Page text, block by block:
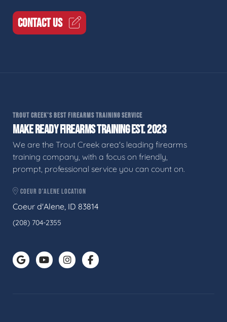
CONTACT US
TROUT CREEK'S BEST FIREARMS TRAINING SERVICE
MAKE READY FIREARMS TRAINING EST. 2023
We are the Trout Creek area's leading firearms
training company, with a focus on friendly,
prompt, professional service you can count on.
COEUR D'ALENE LOCATION
Coeur d'Alene, ID 83814
(208) 704-2355